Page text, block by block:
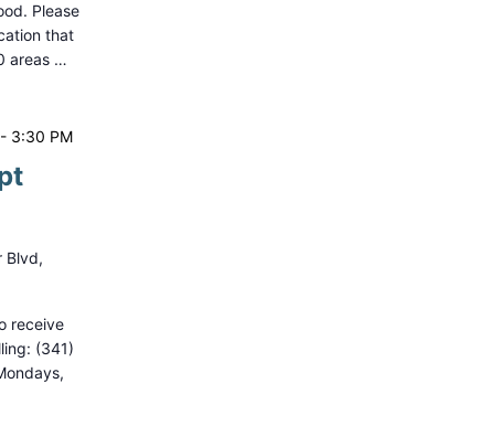
Please
that
areas …
3:30 PM
Blvd,
receive
(341)